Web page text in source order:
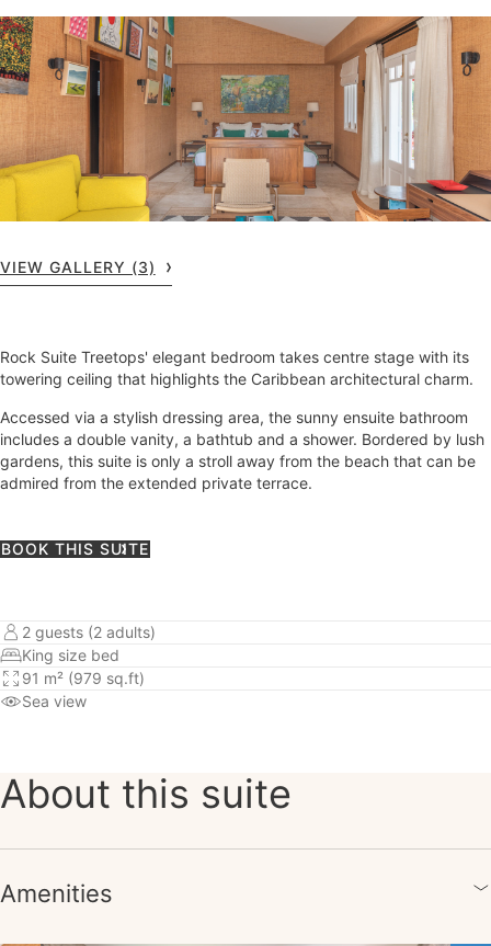
VIEW GALLERY (3)
Rock Suite Treetops' elegant bedroom takes centre stage with its
towering ceiling that highlights the Caribbean architectural charm.
Accessed via a stylish dressing area, the sunny ensuite bathroom
includes a double vanity, a bathtub and a shower. Bordered by lush
gardens, this suite is only a stroll away from the beach that can be
admired from the extended private terrace.
BOOK THIS SUITE
2 guests (2 adults)
King size bed
91 m² (979 sq.ft)
Sea view
About this suite
Amenities